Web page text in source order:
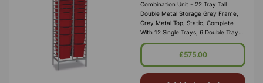
Combination Unit - 22 Tray Tall
Double Metal Storage Grey Frame,
Grey Metal Top, Static, Complete
With 12 Single Trays, 6 Double Trays,
2 Triple & 2 Quad (2 Columns Of 11)
W710 X D430 X H1820mm (53kg)
£575.00